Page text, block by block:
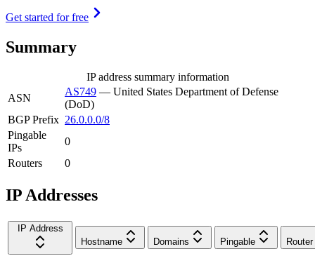
Get started for free
Summary
IP address summary information
ASN
AS749 — United States Department of Defense
(DoD)
BGP Prefix 26.0.0.0/8
Pingable
IPs
0
Routers
0
IP Addresses
IP Address
Hostname
Domains Pingable Router